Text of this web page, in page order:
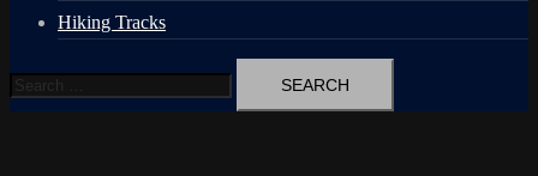
Hiking Tracks
Search
for: